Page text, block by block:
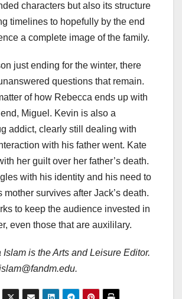
characters but also its structure
timelines to hopefully by the end
a complete image of the family.
just ending for the winter, there
questions that remain.
of how Rebecca ends up with
Miguel. Kevin is also a
addict, clearly still dealing with
with his father went. Kate
her guilt over her father’s death.
with his identity and his need to
mother survives after Jack’s death.
to keep the audience invested in
even those that are auxililary.
is the Arts and Leisure Editor.